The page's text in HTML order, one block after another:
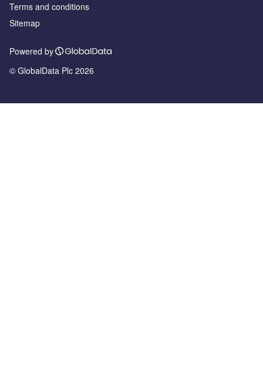
Terms and conditions
Sitemap
Powered by
© GlobalData Plc 2026